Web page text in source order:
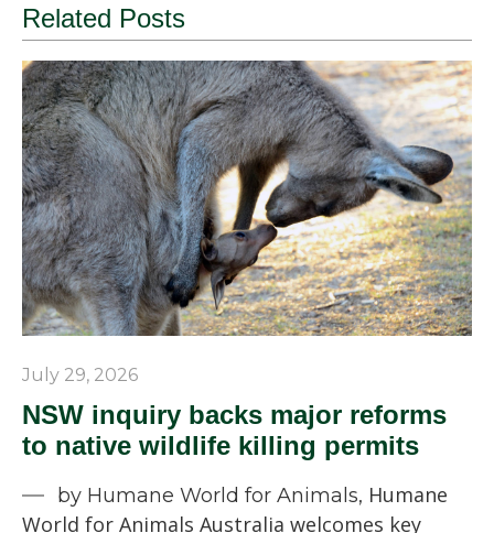
Related Posts
July 29, 2026
NSW inquiry backs major reforms
to native wildlife killing permits
by Humane World for Animals, Humane
World for Animals Australia welcomes key